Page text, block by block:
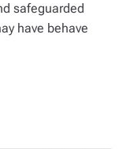
safeguarded
have behave